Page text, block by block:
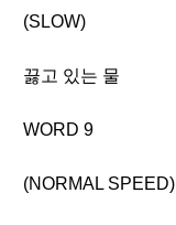
(SLOW)
끓고 있는 물
WORD 9
(NORMAL SPEED)